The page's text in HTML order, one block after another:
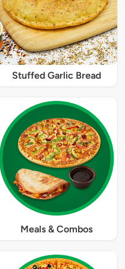
Stuffed Garlic Bread
Meals & Combos